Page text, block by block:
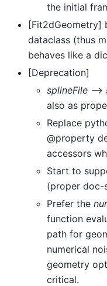
the initial
[Fit2dGeometry]
dataclass (thus
behaves like a
[Deprecation]
splineFile –>
also as
Replace
@property
accessors
Start to
(proper doc-
Prefer the
function
path for
numerical
geometry
critical.